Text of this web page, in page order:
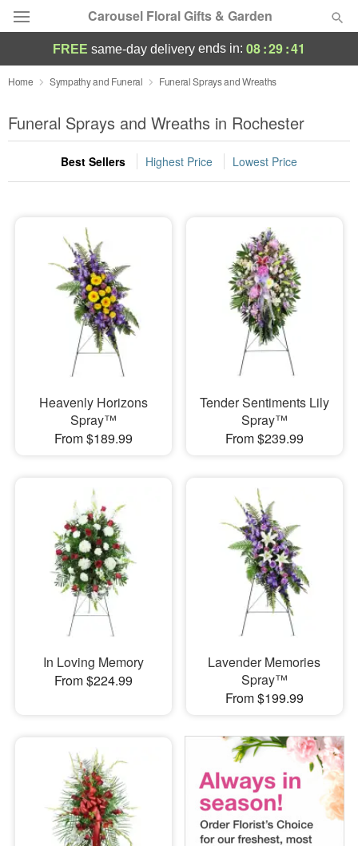
Carousel Floral Gifts & Garden
Deal of the Day
Summer Featured
Occasions
Sympathy and Funeral
Flowers, Plants & Gifts
Our Shop
FREE same-day delivery ends in: 08:29:41
Home Sympathy and Funeral Funeral Sprays and Wreaths
Funeral Sprays and Wreaths in Rochester
Best Sellers Highest Price Lowest Price
Heavenly Horizons
Spray™
From $189.99
Tender Sentiments Lily
Spray™
From $239.99
In Loving Memory
From $224.99
Lavender Memories
Spray™
From $199.99